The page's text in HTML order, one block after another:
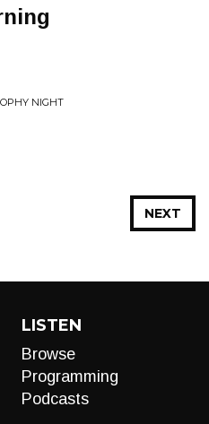
NIGHT
NEXT
LISTEN
Browse
Programming
Podcasts